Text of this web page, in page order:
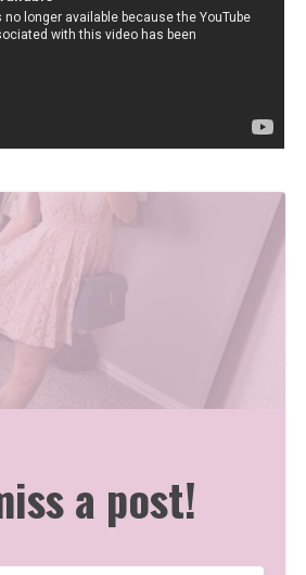
a post!